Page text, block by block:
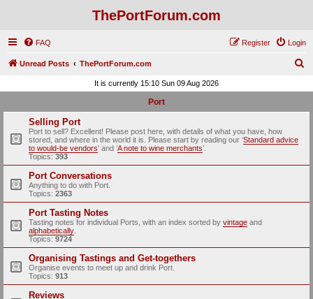
ThePortForum.com
FAQ Login
Register
Unread Posts ThePortForum.com
r
It is currently 15:10 Sun 09 Aug 2026
Port
Selling Port
Port to sell? Excellent! Please post here, with details of what you have, how
stored, and where in the world it is. Please start by reading our ‘Standard advice
to would-be vendors' and ‘A note to wine merchants’.
Topics: 393
Port Conversations
Anything to do with Port.
Topics: 2363
Port Tasting Notes
Tasting notes for individual Ports, with an index sorted by vintage and
alphabetically
Topics: 9724
Organising Tastings and Get-togethers
Organise events to meet up and drink Port.
Topics: 913
Reviews